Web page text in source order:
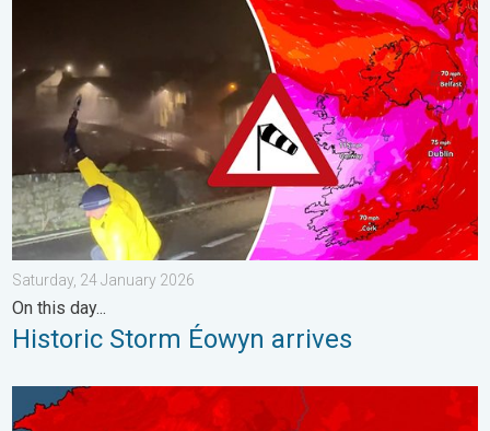
Historic Storm Éowyn arrives. On this day.... . . Saturday, 24
Saturday, 24 January 2026
On this day...
Historic Storm Éowyn arrives
New records for England and Wales. Broken again